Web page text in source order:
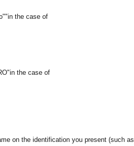
"in the case of
"in the case of
on the identification you present (such as